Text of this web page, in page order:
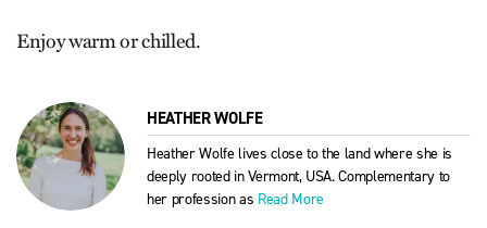
Enjoy warm or chilled.
HEATHER WOLFE
Heather Wolfe lives close to the land where she is
deeply rooted in Vermont, USA. Complementary to
her profession as Read More